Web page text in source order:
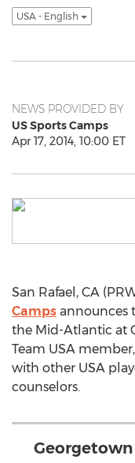
USA - English
NEWS PROVIDED BY
US Sports Camps
Apr 17, 2014, 10:00 ET
San Rafael, CA
Camps announces
the Mid-Atlantic at
Team USA
with other USA
counselors.